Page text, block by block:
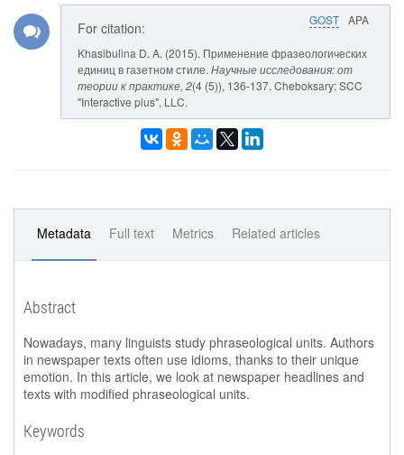
GOST APA
For citation:
Khasibulina D. A. (2015). Применение фразеологических
единиц в газетном стиле. Научные исследования: от
теории к практике, 2(4 (5)), 136-137. Cheboksary: SCC
"Interactive plus", LLC.
Metadata Full text Metrics Related articles
Abstract
Nowadays, many linguists study phraseological units. Authors
in newspaper texts often use idioms, thanks to their unique
emotion. In this article, we look at newspaper headlines and
texts with modified phraseological units.
Keywords